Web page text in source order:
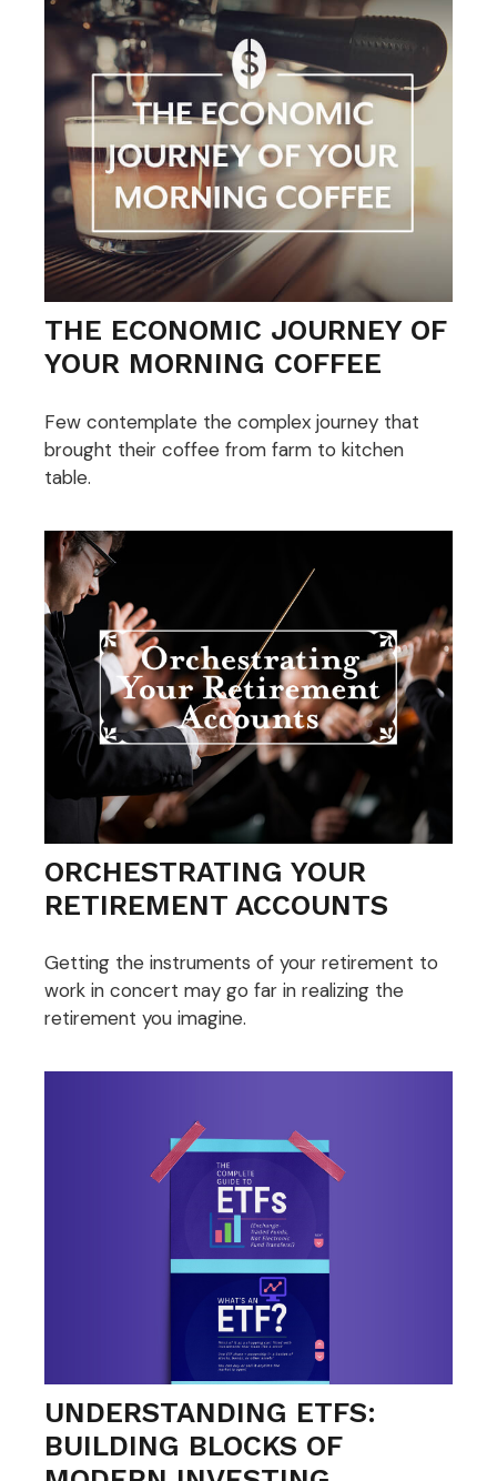
THE ECONOMIC JOURNEY OF
YOUR MORNING COFFEE
Few contemplate the complex journey that
brought their coffee from farm to kitchen
table.
ORCHESTRATING YOUR
RETIREMENT ACCOUNTS
Getting the instruments of your retirement to
work in concert may go far in realizing the
retirement you imagine.
UNDERSTANDING ETFS:
BUILDING BLOCKS OF